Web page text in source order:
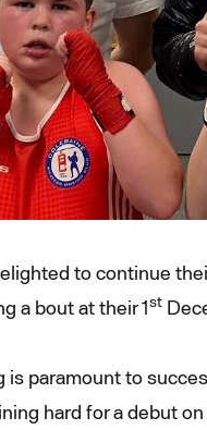
to continue
a bout at their 1st
is paramount to
hard for a debut